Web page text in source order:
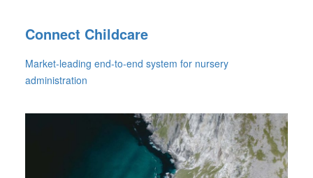
Connect Childcare
Market-leading end-to-end system for nursery
administration